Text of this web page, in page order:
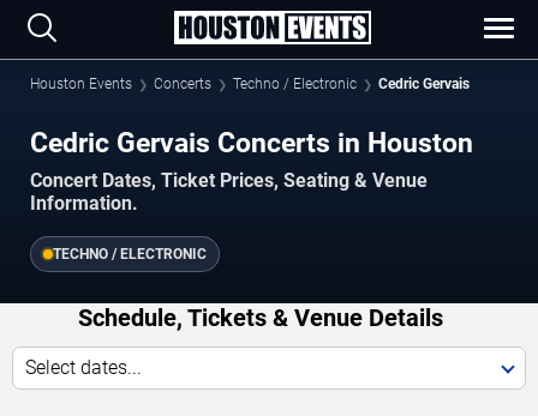
Houston Events Concerts Techno / Electronic Cedric Gervais
Cedric Gervais Concerts in Houston
Concert Dates, Ticket Prices, Seating & Venue
Information.
TECHNO / ELECTRONIC
Schedule, Tickets & Venue Details
Select dates...